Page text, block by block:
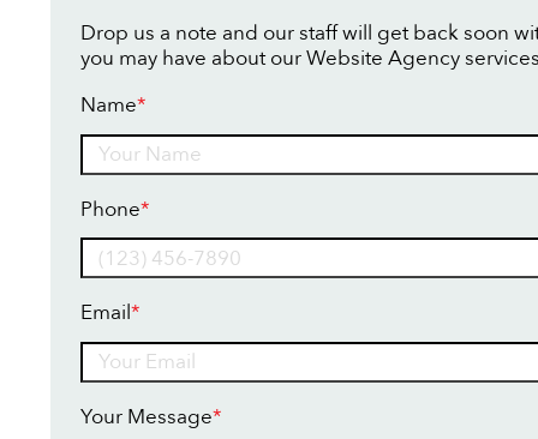
Drop us a note and our staff will get back soon
you may have about our Website Agency
Name*
Phone*
Email*
Your Message*